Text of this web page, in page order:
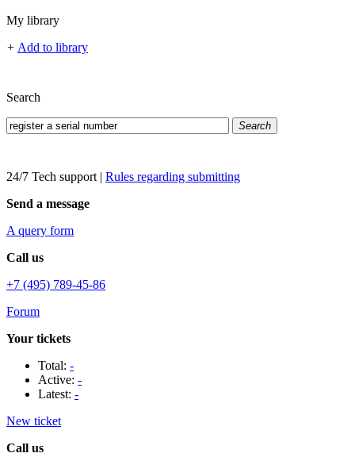
My library
+ Add to library
Search
Search
24/7 Tech support | Rules regarding submitting
Send a message
A query form
Call us
+7 (495) 789-45-86
Forum
Your tickets
Total: -
Active: -
Latest: -
New ticket
Call us